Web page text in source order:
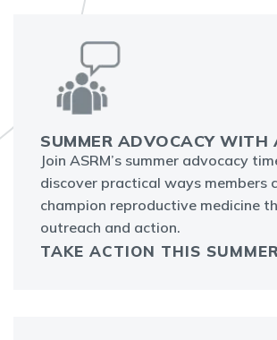
SUMMER ADVOCACY WITH
Join ASRM’s summer advocacy
discover practical ways members
champion reproductive medicine
outreach and action.
TAKE ACTION THIS